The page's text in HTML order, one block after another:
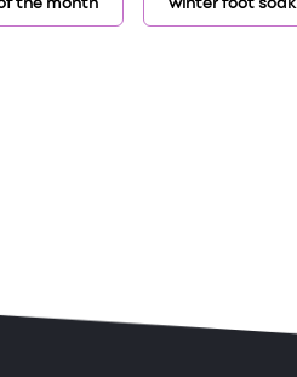
the month winter foot soak